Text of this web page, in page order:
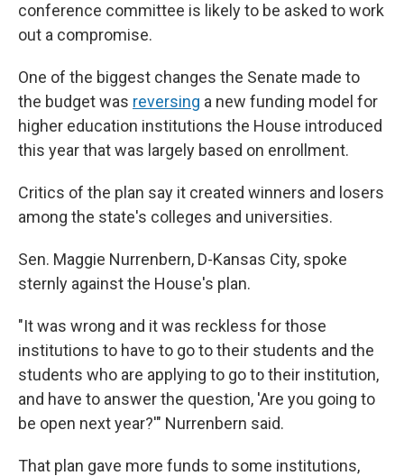
conference committee is likely to be asked to work
out a compromise.
One of the biggest changes the Senate made to
the budget was reversing a new funding model for
higher education institutions the House introduced
this year that was largely based on enrollment.
Critics of the plan say it created winners and losers
among the state's colleges and universities.
Sen. Maggie Nurrenbern, D-Kansas City, spoke
sternly against the House's plan.
"It was wrong and it was reckless for those
institutions to have to go to their students and the
students who are applying to go to their institution,
and have to answer the question, 'Are you going to
be open next year?'" Nurrenbern said.
That plan gave more funds to some institutions,